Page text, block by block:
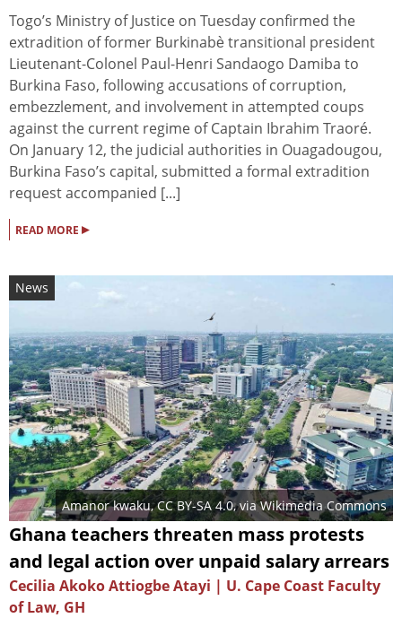
Togo’s Ministry of Justice on Tuesday confirmed the
extradition of former Burkinabè transitional president
Lieutenant-Colonel Paul-Henri Sandaogo Damiba to
Burkina Faso, following accusations of corruption,
embezzlement, and involvement in attempted coups
against the current regime of Captain Ibrahim Traoré.
On January 12, the judicial authorities in Ouagadougou,
Burkina Faso’s capital, submitted a formal extradition
request accompanied [...]
READ MORE ▸
News
Amanor kwaku,CC BY-SA 4.0, via Wikimedia Commons
Ghana teachers threaten mass protests
and legal action over unpaid salary arrears
Cecilia Akoko Attiogbe Atayi | U. Cape Coast Faculty
of Law, GH